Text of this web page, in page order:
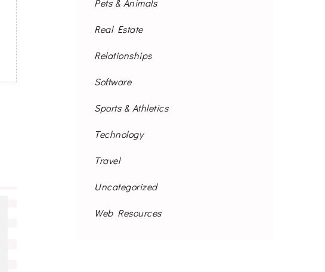
Pets & Animals
Real Estate
Relationships
Software
Sports & Athletics
Technology
Travel
Uncategorized
Web Resources